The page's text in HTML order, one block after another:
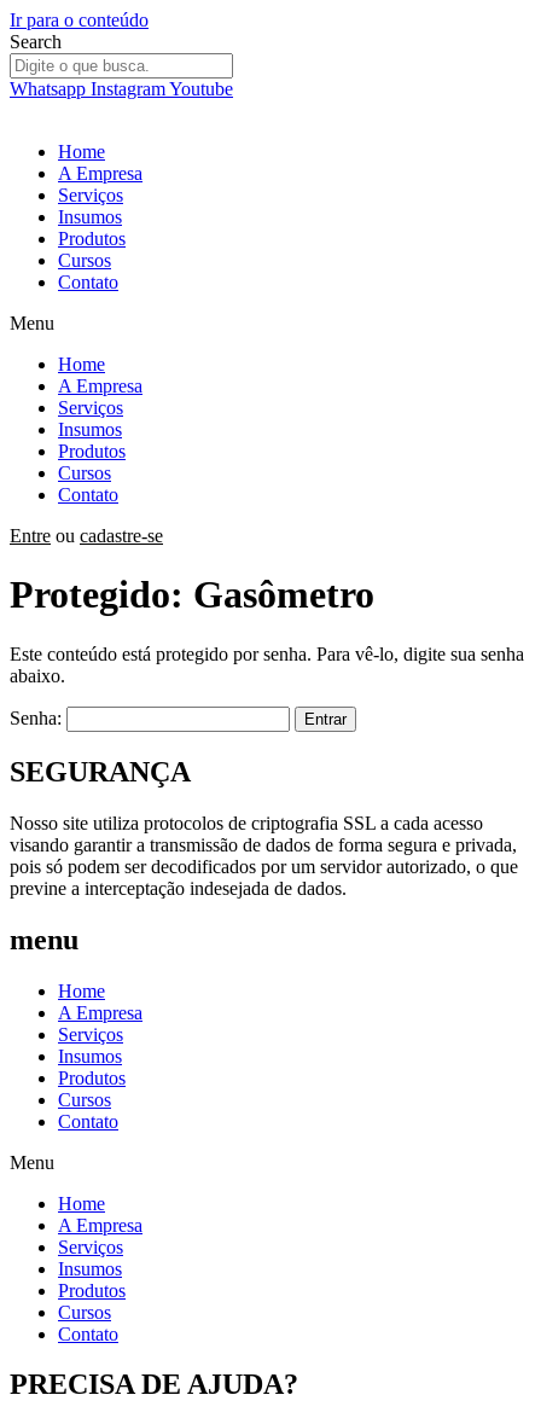
Ir para o conteúdo
Search
Whatsapp InstagramYoutube
Home
A Empresa
Serviços
Insumos
Produtos
Cursos
Contato
Menu
Home
A Empresa
Serviços
Insumos
Produtos
Cursos
Contato
Entre ou cadastre-se
Protegido: Gasômetro
Este conteúdo está protegido por senha. Para vê-lo, digite sua senha
abaixo.
Senha:
SEGURANÇA
Nosso site utiliza protocolos de criptografia SSL a cada acesso
visando garantir a transmissão de dados de forma segura e privada,
pois só podem ser decodificados por um servidor autorizado, o que
previne a interceptação indesejada de dados.
menu
Home
A Empresa
Serviços
Insumos
Produtos
Cursos
Contato
Menu
Home
A Empresa
Serviços
Insumos
Produtos
Cursos
Contato
PRECISA DE AJUDA?